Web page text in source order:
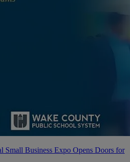
Small Business Expo Opens Doors for